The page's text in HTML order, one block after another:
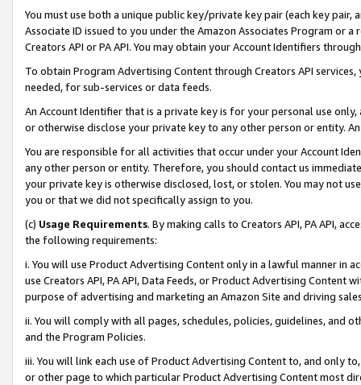
You must use both a unique public key/private key pair (each key pair,
Associate ID issued to you under the Amazon Associates Program or
Creators API or PA API. You may obtain your Account Identifiers
To obtain Program Advertising Content through Creators API
needed, for sub-services or data feeds.
An Account Identifier that is a private key is for your personal use
or otherwise disclose your private key to any other person or entity.
You are responsible for all activities that occur under your Account
any other person or entity. Therefore, you should contact us
your private key is otherwise disclosed, lost, or stolen. You may not
you or that we did not specifically assign to you.
(c) Usage Requirements. By making calls to Creators API, PA API,
the following requirements:
i. You will use Product Advertising Content only in a lawful manner in
use Creators API, PA API, Data Feeds, or Product Advertising
purpose of advertising and marketing an Amazon Site and driving
ii. You will comply with all pages, schedules, policies, guidelines, and
and the Program Policies.
iii. You will link each use of Product Advertising Content to, and only
or other page to which particular Product Advertising Content most